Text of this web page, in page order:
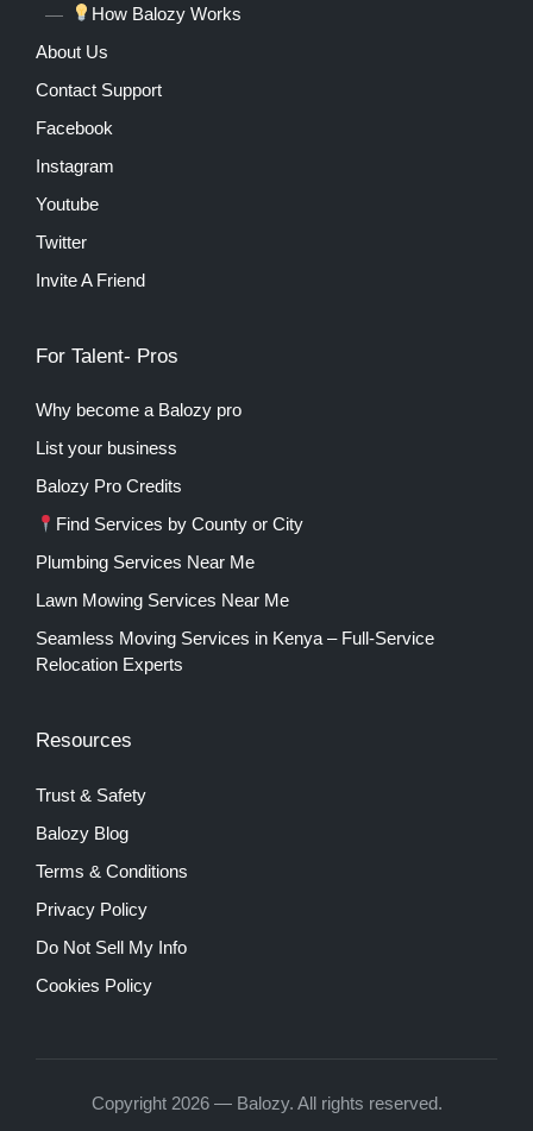
How Balozy Works
About Us
Contact Support
Facebook
Instagram
Youtube
Twitter
Invite A Friend
For Talent- Pros
Why become a Balozy pro
List your business
Balozy Pro Credits
Find Services by County or City
Plumbing Services Near Me
Lawn Mowing Services Near Me
Seamless Moving Services in Kenya – Full-Service
Relocation Experts
Resources
Trust & Safety
Balozy Blog
Terms & Conditions
Privacy Policy
Do Not Sell My Info
Cookies Policy
Copyright 2026 — Balozy. All rights reserved.